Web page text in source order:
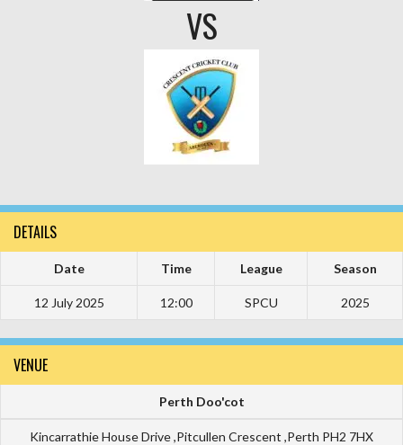
VS
DETAILS
Date Time League Season
12 July 2025 12:00 SPCU 2025
VENUE
Perth Doo'cot
Kincarrathie House Drive ,Pitcullen Crescent ,Perth PH2 7HX